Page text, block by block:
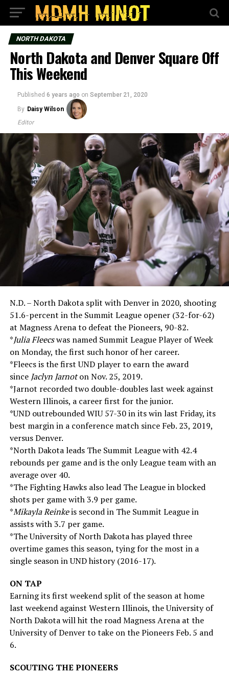
NORTH DAKOTA
North Dakota and Denver Square Off
This Weekend
Published 6 years ago on September 21, 2020
By Daisy Wilson
Editor
N.D. – North Dakota split with Denver in 2020, shooting
51.6-percent in the Summit League opener (32-for-62)
at Magness Arena to defeat the Pioneers, 90-82.
*Julia Fleecswas named Summit League Player of Week
on Monday, the first such honor of her career.
*Fleecs is the first UND player to earn the award
since Jaclyn Jarnoton Nov. 25, 2019.
*Jarnot recorded two double-doubles last week against
Western Illinois, a career first for the junior.
*UND outrebounded WIU 57-30 in its win last Friday, its
best margin in a conference match since Feb. 23, 2019,
versus Denver.
*North Dakota leads The Summit League with 42.4
rebounds per game and is the only League team with an
average over 40.
*The Fighting Hawks also lead The League in blocked
shots per game with 3.9 per game.
*Mikayla Reinkeis second in The Summit League in
assists with 3.7 per game.
*The University of North Dakota has played three
overtime games this season, tying for the most in a
single season in UND history (2016-17).
ON TAP
Earning its first weekend split of the season at home
last weekend against Western Illinois, the University of
North Dakota will hit the road Magness Arena at the
University of Denver to take on the Pioneers Feb. 5 and
6.
SCOUTING THE PIONEERS